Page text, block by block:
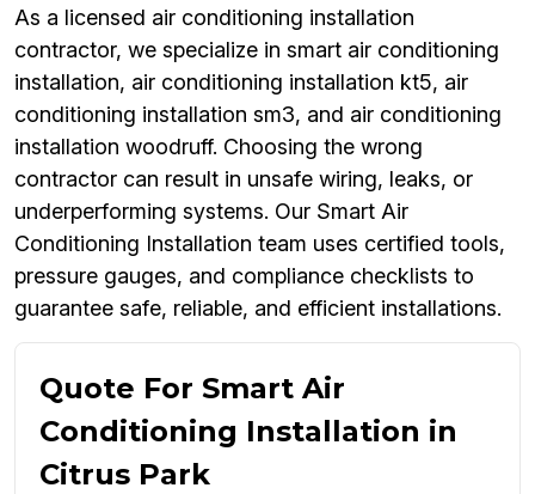
As a licensed air conditioning installation
contractor, we specialize in smart air conditioning
installation, air conditioning installation kt5, air
conditioning installation sm3, and air conditioning
installation woodruff. Choosing the wrong
contractor can result in unsafe wiring, leaks, or
underperforming systems. Our Smart Air
Conditioning Installation team uses certified tools,
pressure gauges, and compliance checklists to
guarantee safe, reliable, and efficient installations.
Quote For Smart Air
Conditioning Installation in
Citrus Park